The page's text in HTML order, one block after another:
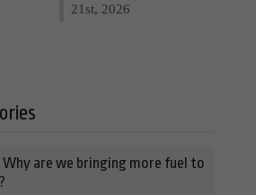
21st, 2026
Why are we bringing more fuel to